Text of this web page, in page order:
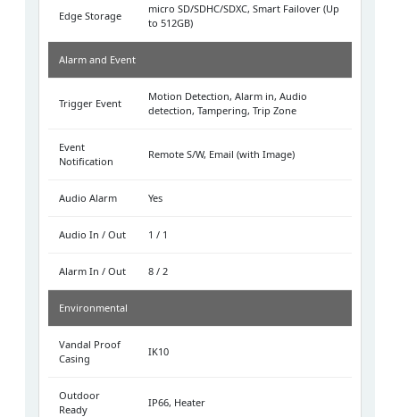
Edge Storage
micro SD/SDHC/SDXC, Smart Failover (Up
to 512GB)
Alarm and Event
Trigger Event
Motion Detection, Alarm in, Audio
detection, Tampering, Trip Zone
Event
Notification
Remote S/W, Email (with Image)
Audio Alarm Yes
Audio In / Out 1 / 1
Alarm In / Out 8 / 2
Environmental
Vandal Proof
Casing
IK10
Outdoor
Ready
IP66, Heater